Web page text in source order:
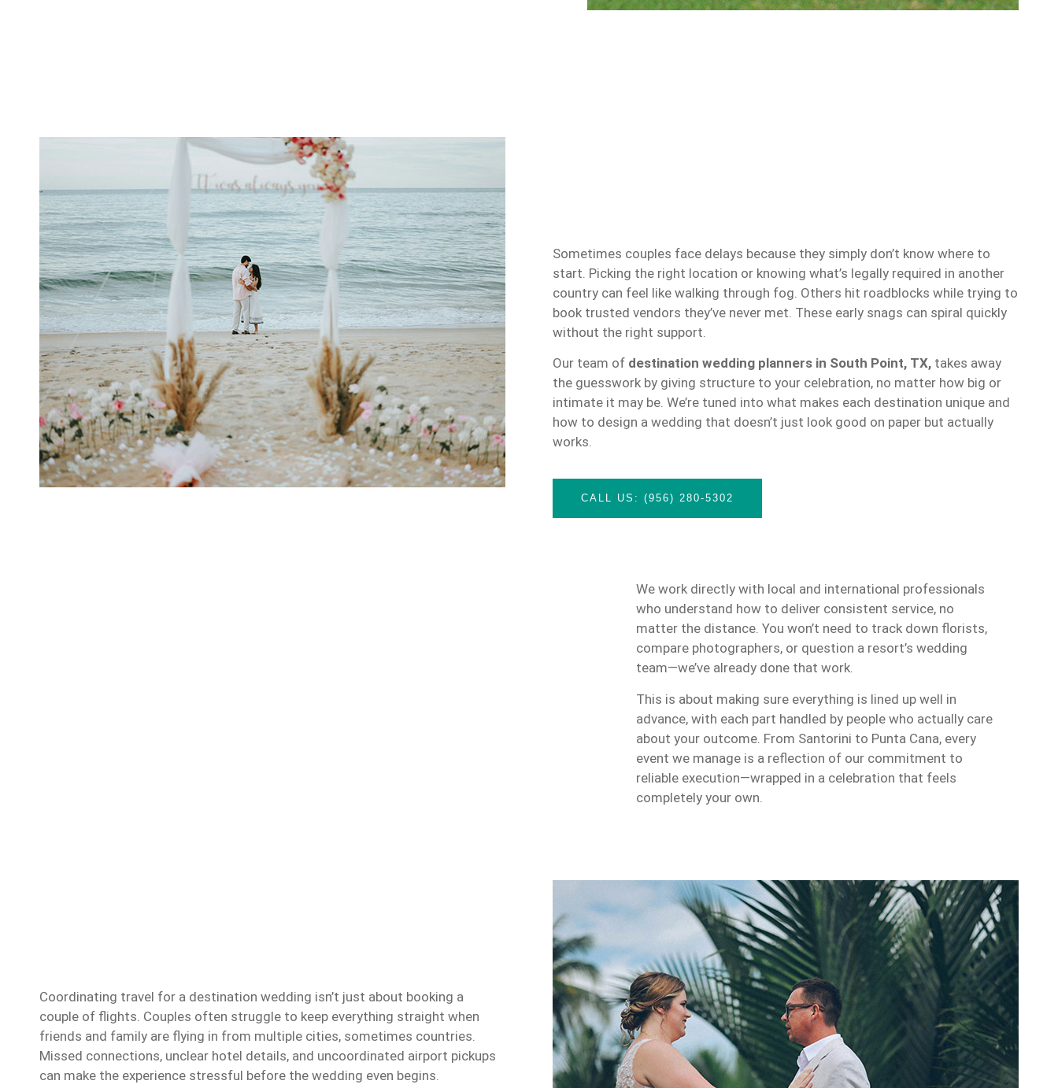
Sometimes couples face delays because they simply don’t know where to
start. Picking the right location or knowing what’s legally required in another
country can feel like walking through fog. Others hit roadblocks while trying to
book trusted vendors they’ve never met. These early snags can spiral quickly
without the right support.
Our team of destination wedding planners in South Point, TX, takes away
the guesswork by giving structure to your celebration, no matter how big or
intimate it may be. We’re tuned into what makes each destination unique and
how to design a wedding that doesn’t just look good on paper but actually
works.
CALL US: (956) 280-5302
We work directly with local and international professionals
who understand how to deliver consistent service, no
matter the distance. You won’t need to track down florists,
compare photographers, or question a resort’s wedding
team—we’ve already done that work.
This is about making sure everything is lined up well in
advance, with each part handled by people who actually care
about your outcome. From Santorini to Punta Cana, every
event we manage is a reflection of our commitment to
reliable execution—wrapped in a celebration that feels
completely your own.
Coordinating travel for a destination wedding isn’t just about booking a
couple of flights. Couples often struggle to keep everything straight when
friends and family are flying in from multiple cities, sometimes countries.
Missed connections, unclear hotel details, and uncoordinated airport pickups
can make the experience stressful before the wedding even begins.